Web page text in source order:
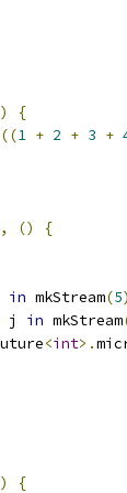
)
{
((1 + 2 + 3 +
, ()
{
in mkStream(5
j in mkStream
<int>.
)
{